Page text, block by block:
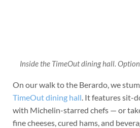
Inside the TimeOut dining hall.
On our walk to the Berardo, we
TimeOut dining hall . It features sit-
with Michelin-starred chefs — or
fine cheeses, cured hams, and